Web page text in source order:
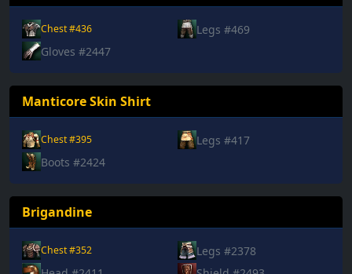
Chest #436
Legs #469
Gloves #2447
Manticore Skin Shirt
Chest #395
Legs #417
Boots #2424
Brigandine
Chest #352
Legs #2378